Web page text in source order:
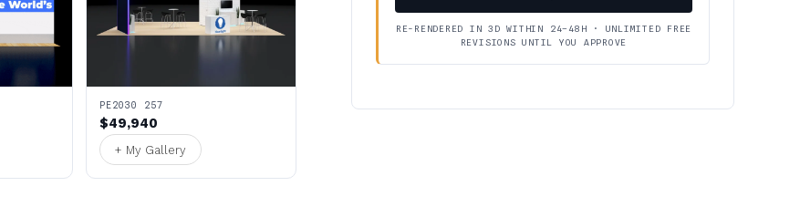
RE-RENDERED IN 3D WITHIN 24–48H · UNLIMITED FREE
REVISIONS UNTIL YOU APPROVE
PE2030 257
$49,940
+ My Gallery